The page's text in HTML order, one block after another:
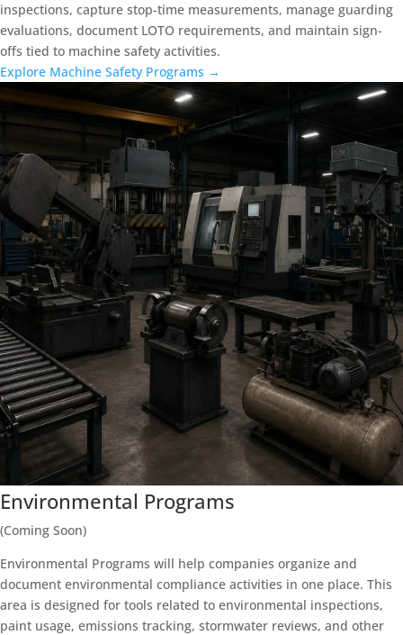
inspections, capture stop-time measurements, manage guarding
evaluations, document LOTO requirements, and maintain sign-
offs tied to machine safety activities.
Explore Machine Safety Programs →
Environmental Programs
(Coming Soon)
Environmental Programs will help companies organize and
document environmental compliance activities in one place. This
area is designed for tools related to environmental inspections,
paint usage, emissions tracking, stormwater reviews, and other